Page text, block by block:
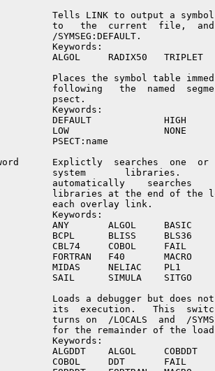
Tells LINK to output a
to   the  current  file,
/SYMSEG:DEFAULT.
Keywords:
ALGOL     RADIX50   TRIPLET
Places the symbol table
following   the  named
psect.
Keywords:
DEFAULT             HIGH
LOW                 NONE
PSECT:name
Explictly  searches  one  or
system       libraries.
automatically    searches
libraries at the end of the
each overlay link.
Keywords:
ANY       ALGOL     BASIC
BCPL      BLISS     BLS36
CBL74     COBOL     FAIL
FORTRAN   F40       MACRO
MIDAS     NELIAC    PL1
SAIL      SIMULA    SITGO
Loads a debugger but does
its  execution.   This
turns on  /LOCALS  and  /
for the remainder of the
Keywords:
ALGDDT    ALGOL     COBDDT
COBOL     DDT       FAIL